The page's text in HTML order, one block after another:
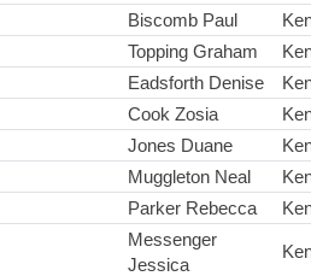
Biscomb Paul
Topping Graham
Eadsforth Denise
Cook Zosia
Jones Duane
Muggleton Neal
Parker Rebecca
Messenger
Jessica